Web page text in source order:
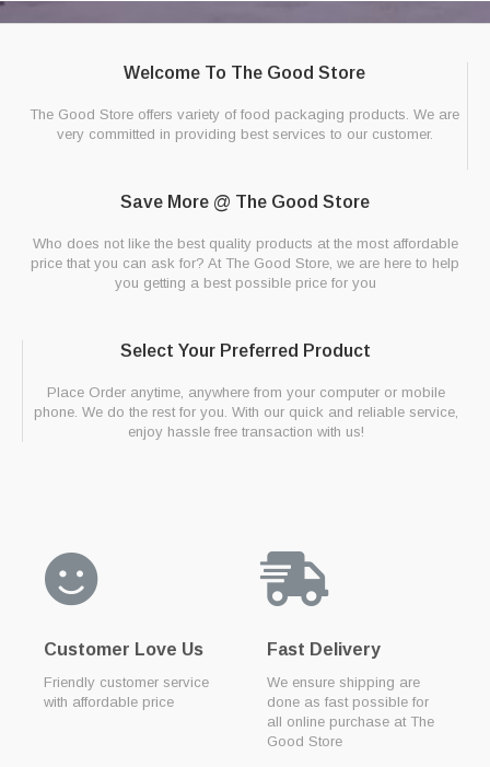
Welcome To The Good Store
The Good Store offers variety of food packaging products. We are
very committed in providing best services to our customer.
Save More @ The Good Store
Who does not like the best quality products at the most affordable
price that you can ask for? At The Good Store, we are here to help
you getting a best possible price for you
Select Your Preferred Product
Place Order anytime, anywhere from your computer or mobile
phone. We do the rest for you. With our quick and reliable service,
enjoy hassle free transaction with us!
Customer Love Us
Friendly customer service
with affordable price
Fast Delivery
We ensure shipping are
done as fast possible for
all online purchase at The
Good Store